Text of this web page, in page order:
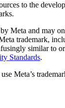
to the
Meta and may
trademark,
similar to
Standards.
Meta’s